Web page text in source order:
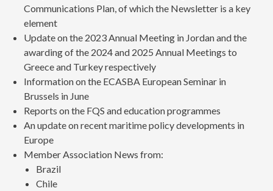
Communications Plan, of which the Newsletter is a key
element
Update on the 2023 Annual Meeting in Jordan and the
awarding of the 2024 and 2025 Annual Meetings to
Greece and Turkey respectively
Information on the ECASBA European Seminar in
Brussels in June
Reports on the FQS and education programmes
An update on recent maritime policy developments in
Europe
Member Association News from:
Brazil
Chile